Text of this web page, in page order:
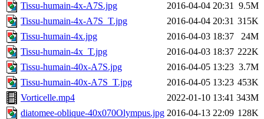
Tissu-humain-4x-A7S.jpg
2016-04-04 20:31 9.5M
Tissu-humain-4x-A7S_T.jpg
2016-04-04 20:31 315K
Tissu-humain-4x.jpg
2016-04-03 18:37
24M
Tissu-humain-4x_T.jpg
2016-04-03 18:37 222K
Tissu-humain-40x-A7S.jpg
2016-04-05 13:23 3.7M
Tissu-humain-40x-A7S_T.jpg
2016-04-05 13:23 453K
Vorticelle.mp4
2022-01-10 13:41 343M
diatomee-oblique-40x070Olympus.jpg 2016-04-13 22:09 128K